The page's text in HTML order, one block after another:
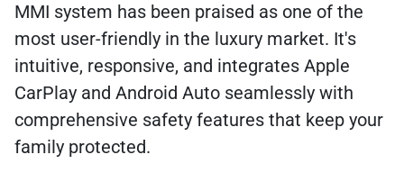
MMI system has been praised as one of the
most user-friendly in the luxury market. It's
intuitive, responsive, and integrates Apple
CarPlay and Android Auto seamlessly with
comprehensive safety features that keep your
family protected.